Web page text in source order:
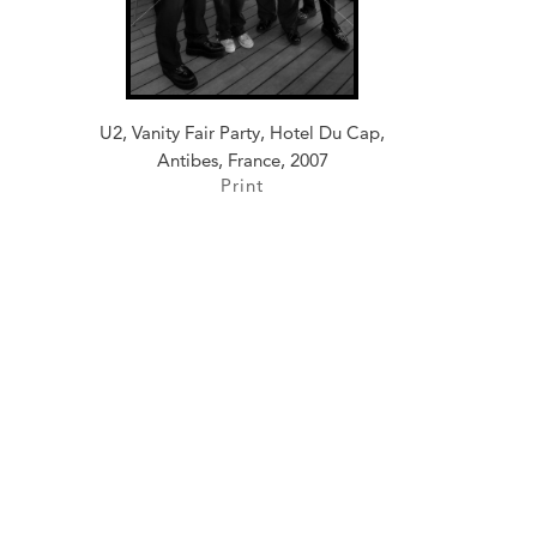
U2, Vanity Fair Party, Hotel Du Cap,
Antibes, France, 2007
Print